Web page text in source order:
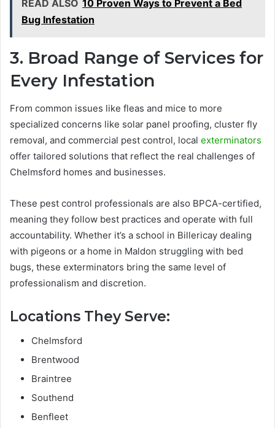
READ ALSO 10 Proven Ways to Prevent a Bed
Bug Infestation
3. Broad Range of Services for
Every Infestation
From common issues like fleas and mice to more
specialized concerns like solar panel proofing, cluster fly
removal, and commercial pest control, local exterminators
offer tailored solutions that reflect the real challenges of
Chelmsford homes and businesses.
These pest control professionals are also BPCA-certified,
meaning they follow best practices and operate with full
accountability. Whether it’s a school in Billericay dealing
with pigeons or a home in Maldon struggling with bed
bugs, these exterminators bring the same level of
professionalism and discretion.
Locations They Serve:
Chelmsford
Brentwood
Braintree
Southend
Benfleet